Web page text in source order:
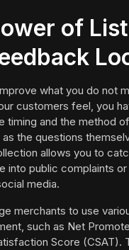
of
what you do not
customers feel, you
timing and the method
the questions
allows you to
into public complaints
media.
merchants to use
such as Net
Score (CSAT).